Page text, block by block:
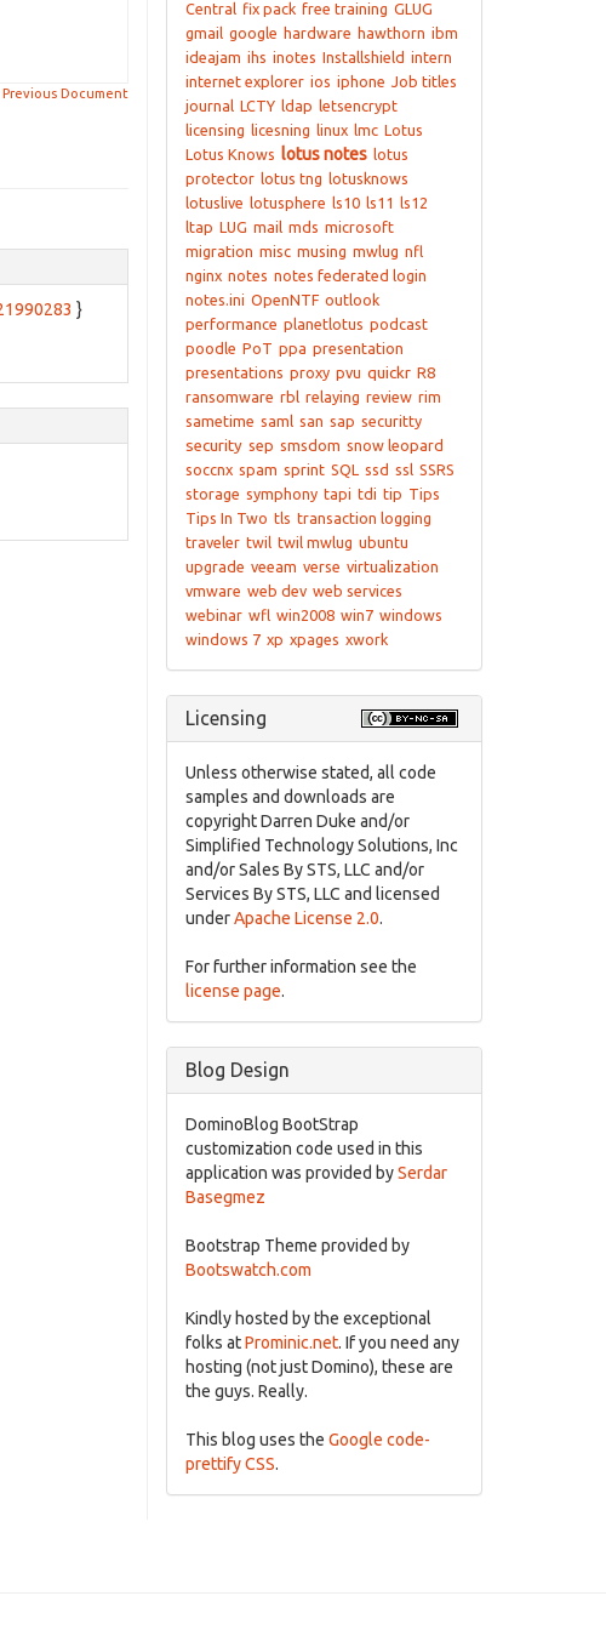
Previous Document
}
Central fix pack free training GLUG
gmail google hardware hawthorn ibm
ideajam ihs inotes Installshield intern
internet explorer ios iphone Job titles
journal LCTY ldap letsencrypt
licensing licesning linux lmc Lotus
Lotus Knows lotus notes lotus
protector lotus tng lotusknows
lotuslive lotusphere ls10 ls11
ls12
ltap LUG mail mds microsoft
migration misc musing mwlug nfl
nginx notes notes federated login
notes.ini OpenNTF outlook
performance planetlotus podcast
poodle PoT ppa presentation
presentations proxy pvu quickr R8
ransomware rbl relaying review rim
sametime saml san sap securitty
security sep smsdom snow leopard
soccnx spam sprint SQL ssd ssl SSRS
storage symphony tapi tdi tip Tips
Tips In Two tls transaction logging
traveler twil twil mwlug ubuntu
upgrade veeam verse virtualization
vmware web dev web services
webinar wfl win2008 win7 windows
windows 7 xp xpages xwork
Licensing
Unless otherwise stated, all code
samples and downloads are
copyright Darren Duke and/or
Simplified Technology Solutions, Inc
and/or Sales By STS, LLC and/or
Services By STS, LLC and licensed
underApache License 2.0.
For further information see the
license page.
Blog Design
DominoBlog BootStrap
customization code used in this
application was provided bySerdar
Basegmez
Bootstrap Theme provided by
Bootswatch.com
Kindly hosted by the exceptional
folks atProminic.net. If you need any
hosting (not just Domino), these are
the guys. Really.
This blog uses the Google code-
prettify CSS.